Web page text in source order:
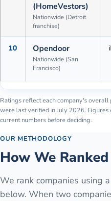
(HomeVestors)
Nationwide (Detroit
franchise)
10 Opendoor
Nationwide (San
Francisco)
Ratings reflect each company's
were last verified inJuly 2026.
current numbers before deciding.
OUR METHODOLOGY
How We
We rank companies using
below. When two